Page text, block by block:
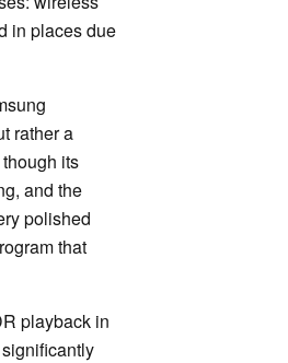
in places due
rather a
its
and the
polished
that
playback in